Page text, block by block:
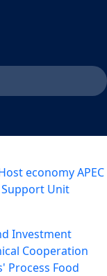
economyAPEC
Support Unit
Investment
Cooperation
Process Food